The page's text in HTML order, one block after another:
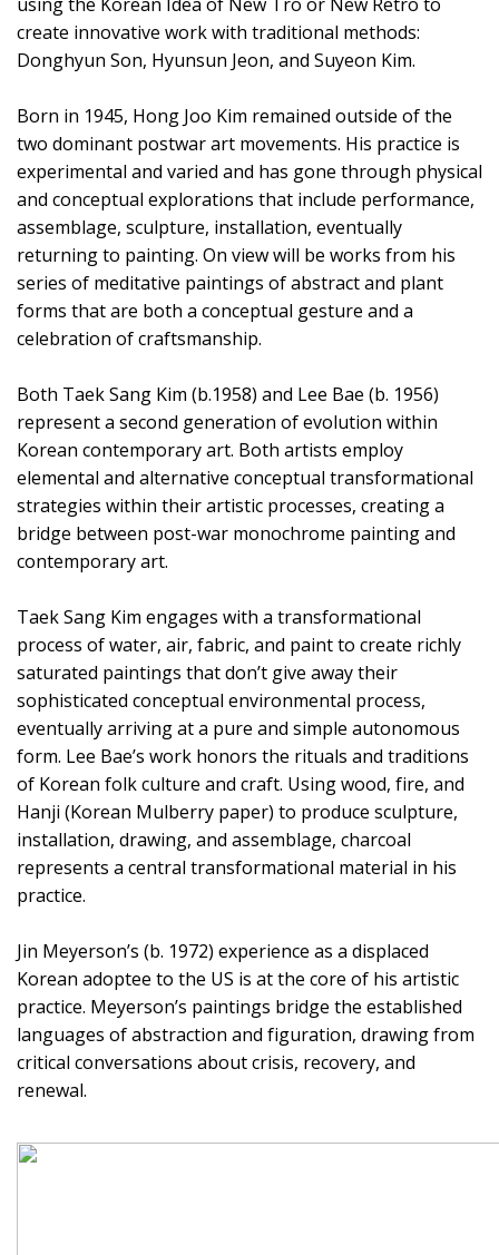
create innovative work with traditional methods:
Donghyun Son, Hyunsun Jeon, and Suyeon Kim.
Born in 1945, Hong Joo Kim remained outside of the
two dominant postwar art movements. His practice is
experimental and varied and has gone through physical
and conceptual explorations that include performance,
assemblage, sculpture, installation, eventually
returning to painting. On view will be works from his
series of meditative paintings of abstract and plant
forms that are both a conceptual gesture and a
celebration of craftsmanship.
Both Taek Sang Kim (b.1958) and Lee Bae (b. 1956)
represent a second generation of evolution within
Korean contemporary art. Both artists employ
elemental and alternative conceptual transformational
strategies within their artistic processes, creating a
bridge between post-war monochrome painting and
contemporary art.
Taek Sang Kim engages with a transformational
process of water, air, fabric, and paint to create richly
saturated paintings that don’t give away their
sophisticated conceptual environmental process,
eventually arriving at a pure and simple autonomous
form. Lee Bae’s work honors the rituals and traditions
of Korean folk culture and craft. Using wood, fire, and
Hanji (Korean Mulberry paper) to produce sculpture,
installation, drawing, and assemblage, charcoal
represents a central transformational material in his
practice.
Jin Meyerson’s (b. 1972) experience as a displaced
Korean adoptee to the US is at the core of his artistic
practice. Meyerson’s paintings bridge the established
languages of abstraction and figuration, drawing from
critical conversations about crisis, recovery, and
renewal.